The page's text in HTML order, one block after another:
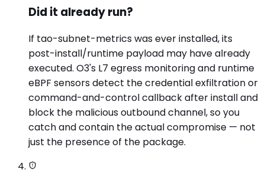
Did it already run?
If tao-subnet-metrics was ever installed, its
post-install/runtime payload may have already
executed. O3's L7 egress monitoring and runtime
eBPF sensors detect the credential exfiltration or
command-and-control callback after install and
block the malicious outbound channel, so you
catch and contain the actual compromise — not
just the presence of the package.